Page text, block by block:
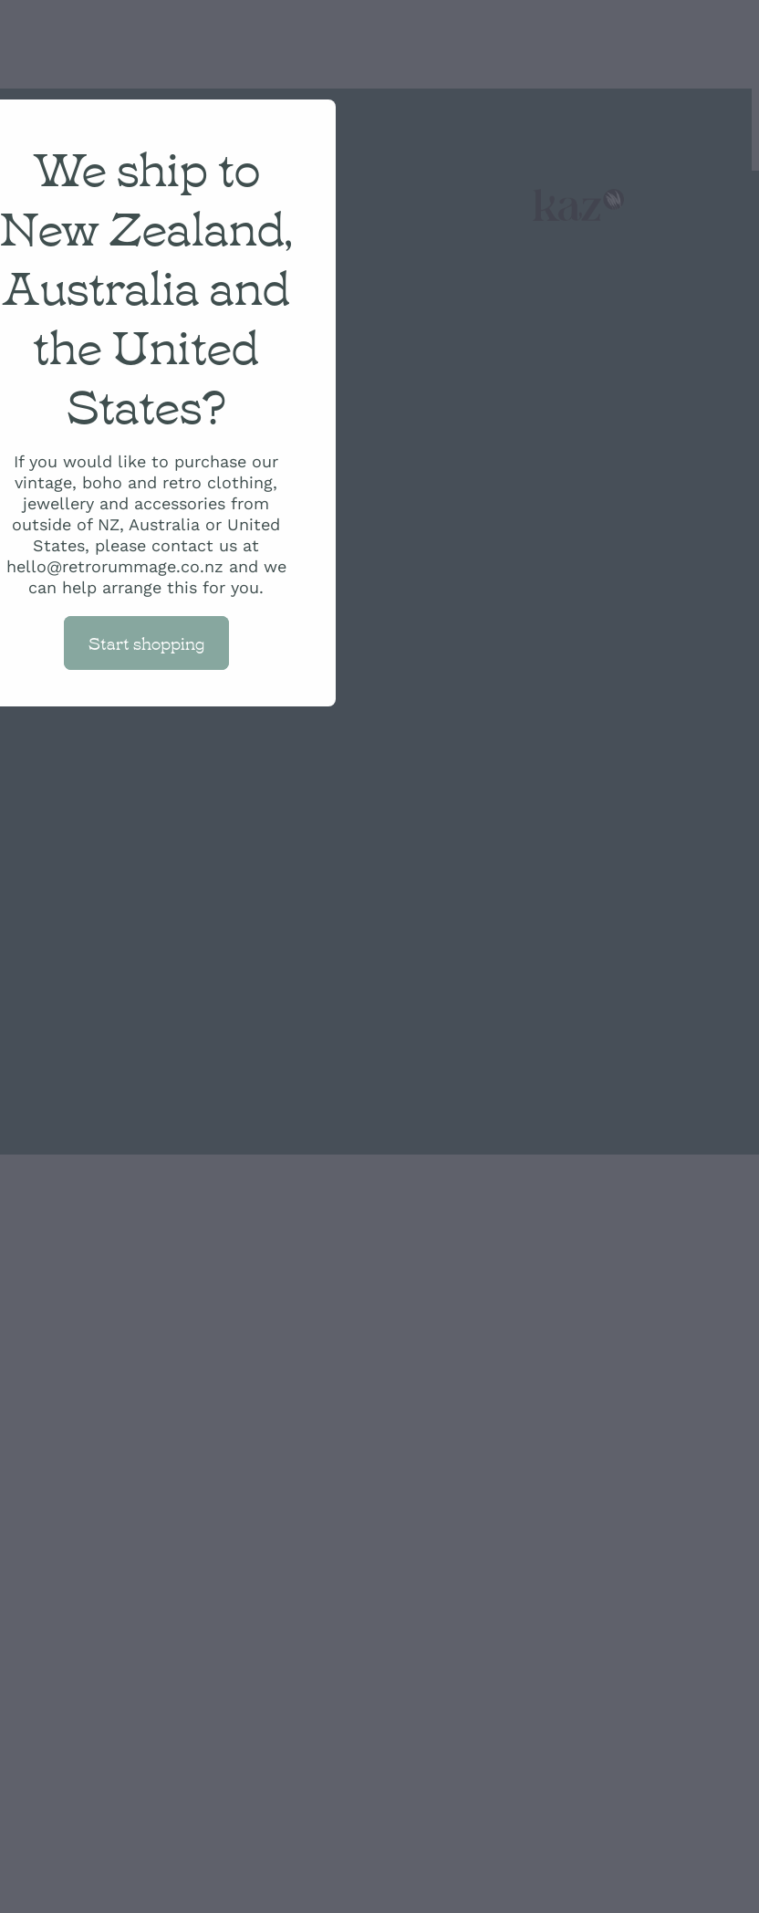
We ship to
New Zealand,
Australia and
the United
States?
If you would like to purchase our
vintage, boho and retro clothing,
jewellery and accessories from
outside of NZ, Australia or United
States, please contact us at
hello@retrorummage.co.nz and we
can help arrange this for you.
Start shopping